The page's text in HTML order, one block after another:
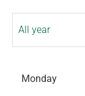
Monday